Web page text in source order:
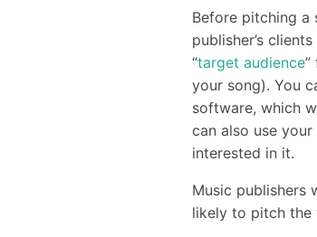
Before pitching a
publisher’s
“target audience”
your song). You
software, which
can also use
interested in it.
Music publishers
likely to pitch the